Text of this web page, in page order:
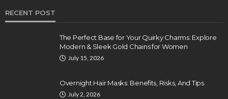
RECENT POST
The Perfect Base for Your Quirky Charms: Explore
Modern & Sleek Gold Chains for Women
July 15, 2026
Overnight Hair Masks: Benefits, Risks, And Tips
July 2, 2026